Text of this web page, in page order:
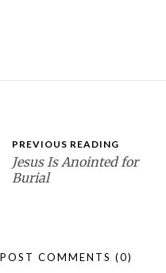
PREVIOUS READING
Jesus Is Anointed for
Burial
POST COMMENTS (0)